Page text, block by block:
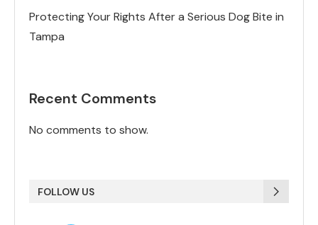
Protecting Your Rights After a Serious Dog Bite in
Tampa
Recent Comments
No comments to show.
FOLLOW US